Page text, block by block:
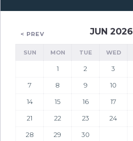
< PREV JUN 2026
SUN MON TUE WED
1 2 3
7 8 9 10
14 15 16 17
21 22 23 24
28 29 30